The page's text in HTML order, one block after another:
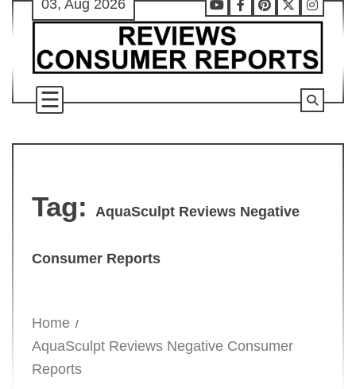
Skip
content
03, Aug 2026
Youtube
Facebook
Pinterest
X
Tag: AquaSculpt Reviews Negative
Consumer Reports
Home
AquaSculpt Reviews Negative Consumer
Reports